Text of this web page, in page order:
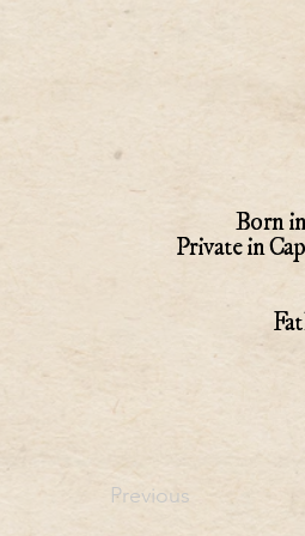
Born
Private in
Previous